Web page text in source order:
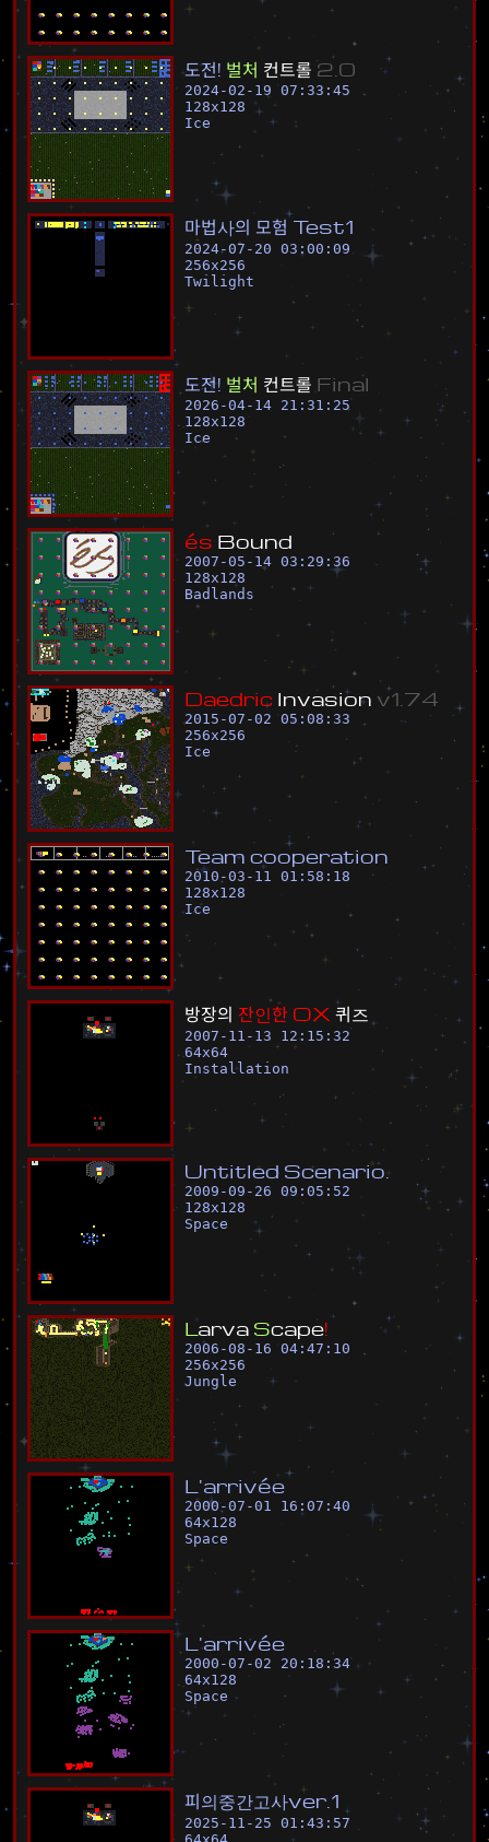
도전! 벌처 컨트롤 2 0
2024-02-19 07:33:45
128x128
Ice
마법사의 모험 Test1
2024-07-20 03:00:09
256x256
Twilight
도전! 벌처 컨트롤 Final
2026-04-14 21:31:25
128x128
Ice
és Bound
2007-05-14 03:29:36
128x128
Badlands
Daedric Invasion v1 74
2015-07-02 05:08:33
256x256
Ice
Team cooperation
2010-03-11 01:58:18
128x128
Ice
방장의 잔인한 OX 퀴즈
2007-11-13 12:15:32
64x64
Installation
Untitled Scenario
2009-09-26 09:05:52
128x128
Space
Larva Scape!
2006-08-16 04:47:10
256x256
Jungle
L 'arrivée
2000-07-01 16:07:40
64x128
Space
L 'arrivée
2000-07-02 20:18:34
64x128
Space
피의중간고사ver 1
2025-11-25 01:43:57